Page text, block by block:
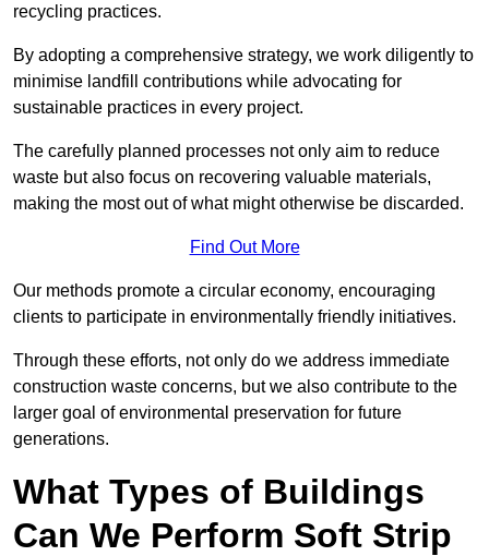
recycling practices.
By adopting a comprehensive strategy, we work diligently to
minimise landfill contributions while advocating for
sustainable practices in every project.
The carefully planned processes not only aim to reduce
waste but also focus on recovering valuable materials,
making the most out of what might otherwise be discarded.
Find Out More
Our methods promote a circular economy, encouraging
clients to participate in environmentally friendly initiatives.
Through these efforts, not only do we address immediate
construction waste concerns, but we also contribute to the
larger goal of environmental preservation for future
generations.
What Types of Buildings
Can We Perform Soft Strip